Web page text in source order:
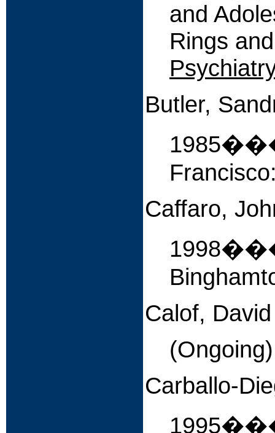
and
Rings
Psychiatry
Butler,
Caffaro,
Calof,
Carballo-